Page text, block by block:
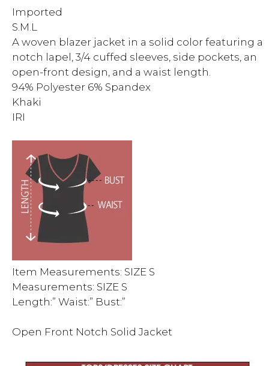
Imported
S.M.L
A woven blazer jacket in a solid color featuring a
notch lapel, 3/4 cuffed sleeves, side pockets, an
open-front design, and a waist length.
94% Polyester 6% Spandex
Khaki
IRI
Item Measurements: SIZE S
Measurements: SIZE S
Length:” Waist:” Bust:”
Open Front Notch Solid Jacket